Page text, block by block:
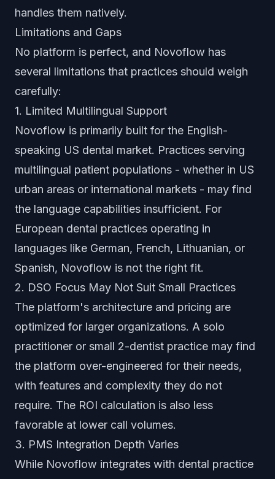
handles them natively.
Limitations and Gaps
No platform is perfect, and Novoflow has
several limitations that practices should weigh
carefully:
1. Limited Multilingual Support
Novoflow is primarily built for the English-
speaking US dental market. Practices serving
multilingual patient populations - whether in US
urban areas or international markets - may find
the language capabilities insufficient. For
European dental practices operating in
languages like German, French, Lithuanian, or
Spanish, Novoflow is not the right fit.
2. DSO Focus May Not Suit Small Practices
The platform's architecture and pricing are
optimized for larger organizations. A solo
practitioner or small 2-dentist practice may find
the platform over-engineered for their needs,
with features and complexity they do not
require. The ROI calculation is also less
favorable at lower call volumes.
3. PMS Integration Depth Varies
While Novoflow integrates with dental practice